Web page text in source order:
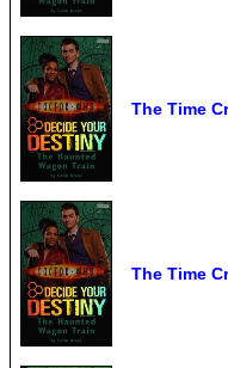
The Time
The Time